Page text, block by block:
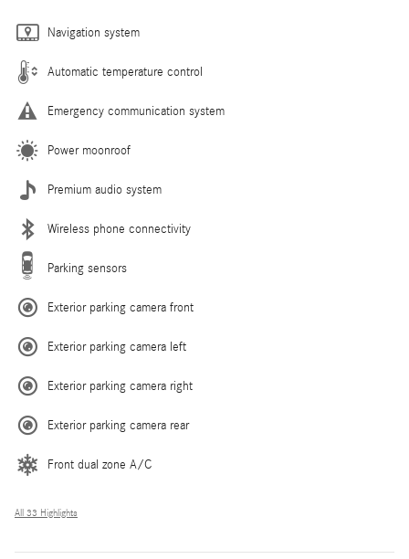
Navigation system
Automatic temperature control
Emergency communication system
Power moonroof
Premium audio system
Wireless phone connectivity
Parking sensors
Exterior parking camera front
Exterior parking camera left
Exterior parking camera right
Exterior parking camera rear
Front dual zone A/C
All 33 Highlights